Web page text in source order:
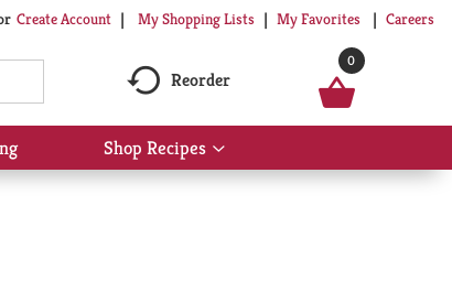
Create Account My Shopping Lists My Favorites Careers
Reorder
0
Shop Recipes
Show
submenu